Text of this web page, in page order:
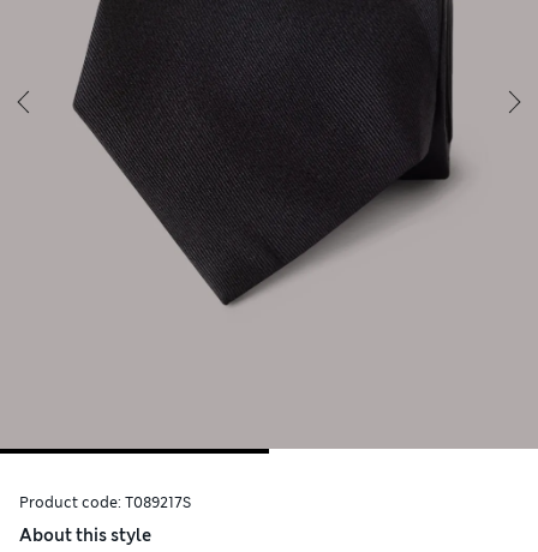
Product code: T089217S
About this style